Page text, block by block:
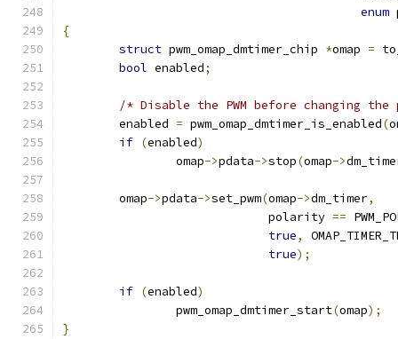
enum
{
struct pwm_omap_dmtimer_chip *omap =
bool enabled;
/* Disable the PWM before changing
	enabled
= pwm_omap_dmtimer_is_enabled(
if (enabled)
		omap
->pdata->stop(omap->
	omap
->pdata->set_pwm(omap->dm_timer,
			     polarity
==
true,
true);
if (enabled)
		pwm_omap_dmtimer_start
(omap);
}